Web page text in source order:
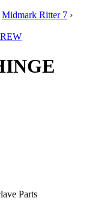
Midmark Ritter 7 ›